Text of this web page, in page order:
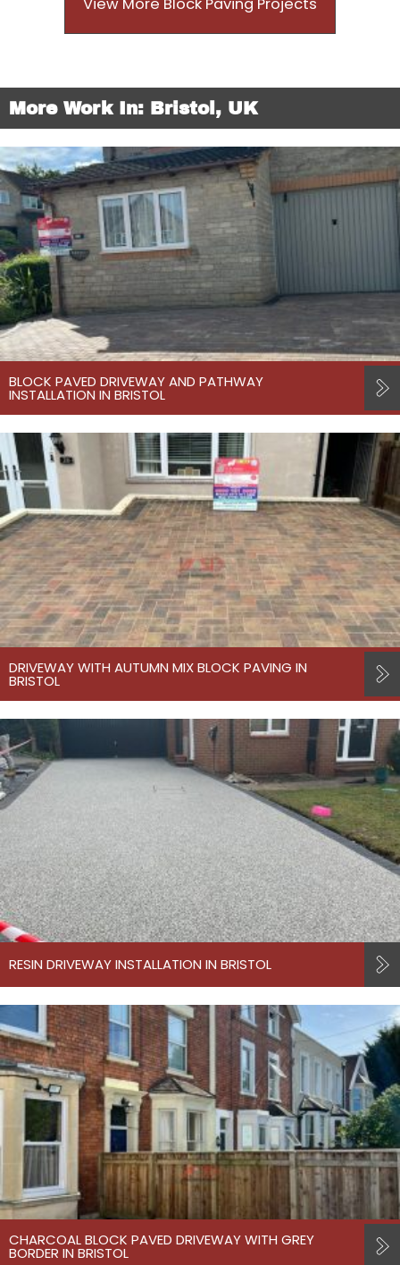
More Work In: Bristol, UK
BLOCK PAVED DRIVEWAY AND PATHWAY
INSTALLATION IN BRISTOL
DRIVEWAY WITH AUTUMN MIX BLOCK PAVING IN
BRISTOL
RESIN DRIVEWAY INSTALLATION IN BRISTOL
CHARCOAL BLOCK PAVED DRIVEWAY WITH GREY
BORDER IN BRISTOL